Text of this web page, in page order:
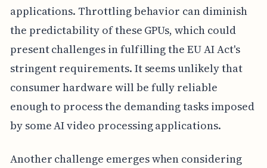
applications. Throttling behavior can diminish
the predictability of these GPUs, which could
present challenges in fulfilling the EU AI Act's
stringent requirements. It seems unlikely that
consumer hardware will be fully reliable
enough to process the demanding tasks imposed
by some AI video processing applications.
Another challenge emerges when considering